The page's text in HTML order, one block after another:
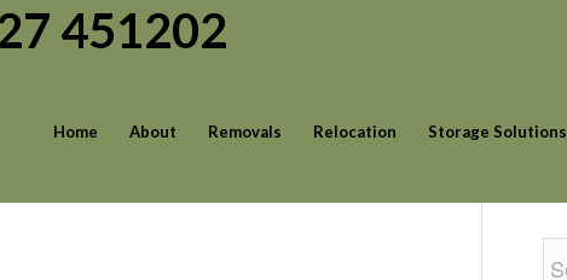
451202
Home About Removals Relocation Storage Solutions